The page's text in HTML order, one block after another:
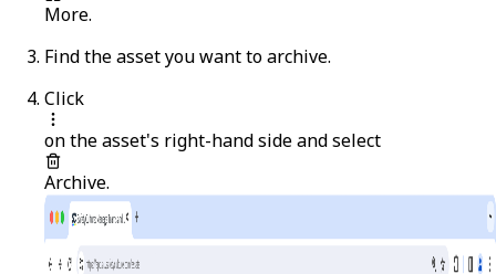
More.
Find the asset you want to archive.
Click
on the asset's right-hand side and select
Archive.